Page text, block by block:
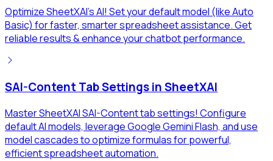
Optimize SheetXAI's AI! Set your default model (like Auto
Basic) for faster, smarter spreadsheet assistance. Get
reliable results & enhance your chatbot performance.
SAI-Content Tab Settings in SheetXAI
Master SheetXAI SAI-Content tab settings! Configure
default AI models, leverage Google Gemini Flash, and use
model cascades to optimize formulas for powerful,
efficient spreadsheet automation.